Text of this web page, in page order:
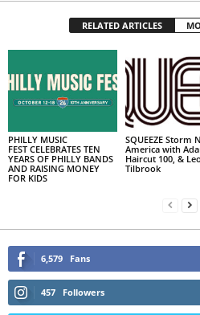
RELATED ARTICLES
PHILLY MUSIC
FEST CELEBRATES TEN
YEARS OF PHILLY BANDS
AND RAISING MONEY
FOR KIDS
SQUEEZE Storm
America with
Haircut 100, &
Tilbrook
6,579 Fans
457 Followers